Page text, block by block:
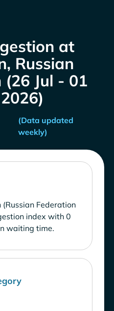
at
Russian
Jul - 01
(Data updated
weekly)
Federation
index with 0
waiting time.